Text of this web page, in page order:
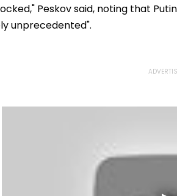
Peskov said, noting that
unprecedented".